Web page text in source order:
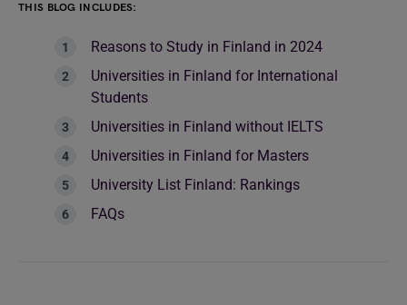
THIS BLOG INCLUDES:
Reasons to Study in Finland in 2024
Universities in Finland for International
Students
Universities in Finland without IELTS
Universities in Finland for Masters
University List Finland: Rankings
FAQs